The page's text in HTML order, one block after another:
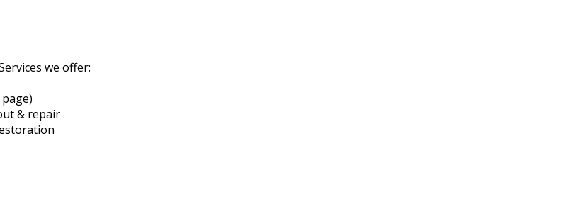
we offer:
& repair